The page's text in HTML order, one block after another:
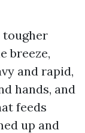
tougher
breeze,
and rapid,
hands, and
feeds
up and